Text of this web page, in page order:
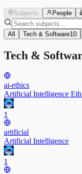
Subjects People
All Tech & Software10
Tech &
ai-ethics
Artificial Intelligence
1
artificial
Artificial Intelligence
1